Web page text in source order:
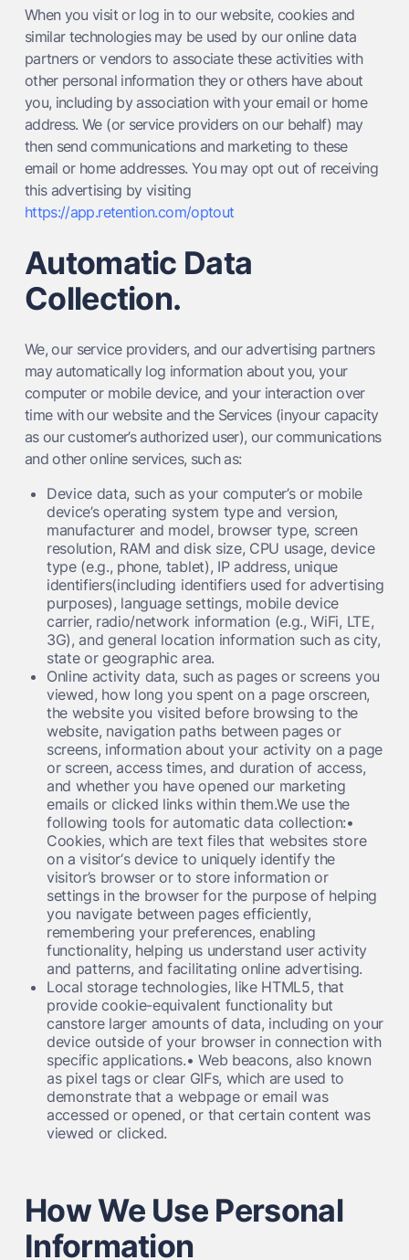
When you visit or log in to our website, cookies and
similar technologies may be used by our online data
partners or vendors to associate these activities with
other personal information they or others have about
you, including by association with your email or home
address. We (or service providers on our behalf) may
then send communications and marketing to these
email or home addresses. You may opt out of receiving
this advertising by visiting
https://app.retention.com/optout
Automatic Data
Collection.
We, our service providers, and our advertising partners
may automatically log information about you, your
computer or mobile device, and your interaction over
time with our website and the Services (inyour capacity
as our customer’s authorized user), our communications
and other online services, such as:
Device data, such as your computer’s or mobile
device’s operating system type and version,
manufacturer and model, browser type, screen
resolution, RAM and disk size, CPU usage, device
type (e.g., phone, tablet), IP address, unique
identifiers(including identifiers used for advertising
purposes), language settings, mobile device
carrier, radio/network information (e.g., WiFi, LTE,
3G), and general location information such as city,
state or geographic area.
Online activity data, such as pages or screens you
viewed, how long you spent on a page orscreen,
the website you visited before browsing to the
website, navigation paths between pages or
screens, information about your activity on a page
or screen, access times, and duration of access,
and whether you have opened our marketing
emails or clicked links within them.We use the
following tools for automatic data collection:•
Cookies, which are text files that websites store
on a visitor‘s device to uniquely identify the
visitor’s browser or to store information or
settings in the browser for the purpose of helping
you navigate between pages efficiently,
remembering your preferences, enabling
functionality, helping us understand user activity
and patterns, and facilitating online advertising.
Local storage technologies, like HTML5, that
provide cookie-equivalent functionality but
canstore larger amounts of data, including on your
device outside of your browser in connection with
specific applications.• Web beacons, also known
as pixel tags or clear GIFs, which are used to
demonstrate that a webpage or email was
accessed or opened, or that certain content was
viewed or clicked.
How We Use Personal
Information